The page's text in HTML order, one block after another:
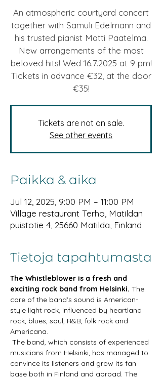
An atmospheric courtyard concert
together with Samuli Edelmann and
his trusted pianist Matti Paatelma.
New arrangements of the most
beloved hits! Wed 16.7.2025 at 9 pm!
Tickets in advance €32, at the door
€35!
Tickets are not on sale.
See other events
Paikka & aika
Jul 12, 2025, 9:00 PM – 11:00 PM
Village restaurant Terho, Matildan
puistotie 4, 25660 Matilda, Finland
Tietoja tapahtumasta
The Whistleblower is a fresh and
exciting rock band from Helsinki. The
core of the band's sound is American-
style light rock, influenced by heartland
rock, blues, soul, R&B, folk rock and
Americana.
musicians from Helsinki, has managed to
convince its listeners and grow its fan
base both in Finland and abroad. The